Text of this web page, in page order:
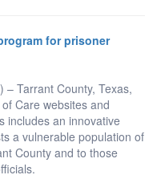
for prisoner
– Tarrant County, Texas,
Care websites and
includes an innovative
a vulnerable population of
County and to those